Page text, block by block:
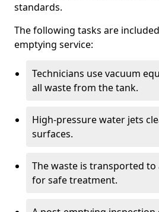
standards.
The following tasks are
emptying service:
Technicians use vacuum
all waste from the tank.
High-pressure water jets
surfaces.
The waste is transported to
for safe treatment.